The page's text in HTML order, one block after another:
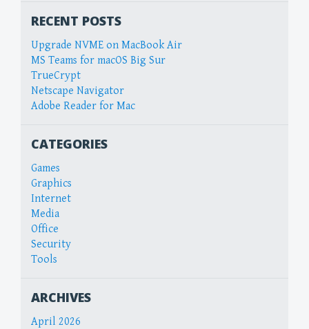
RECENT POSTS
Upgrade NVME on MacBook Air
MS Teams for macOS Big Sur
TrueCrypt
Netscape Navigator
Adobe Reader for Mac
CATEGORIES
Games
Graphics
Internet
Media
Office
Security
Tools
ARCHIVES
April 2026